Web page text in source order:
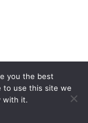
WordPress.
you the best
to use this site we
with it.